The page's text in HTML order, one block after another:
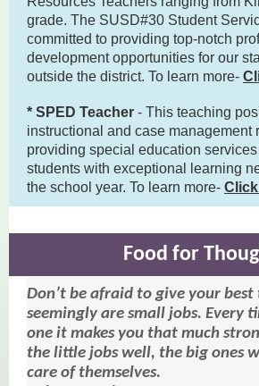
grade. The SUSD#30 Student
committed to providing top-notch
development opportunities for our
outside the district. To learn more-
* SPED Teacher - This teaching
instructional and case management
providing special education
students with exceptional learning
the school year. To learn more-
Food for
Don’t be afraid to give your
seemingly are small jobs. Every
one it makes you that much
the little jobs well, the big ones
care of themselves.